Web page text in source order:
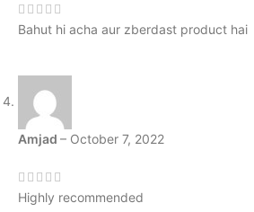
Bahut hi acha aur zberdast product hai
Amjad – October 7, 2022
Highly recommended